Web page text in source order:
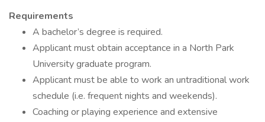
Requirements
A bachelor’s degree is required.
Applicant must obtain acceptance in a North Park
University graduate program.
Applicant must be able to work an untraditional work
schedule (i.e. frequent nights and weekends).
Coaching or playing experience and extensive